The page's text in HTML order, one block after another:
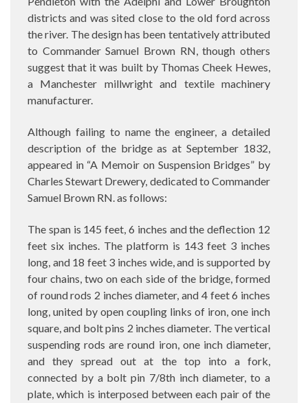
districts and was sited close to the old ford across
the river. The design has been tentatively attributed
to Commander Samuel Brown RN, though others
suggest that it was built by Thomas Cheek Hewes,
a Manchester millwright and textile machinery
manufacturer.
Although failing to name the engineer, a detailed
description of the bridge as at September 1832,
appeared in “A Memoir on Suspension Bridges” by
Charles Stewart Drewery, dedicated to Commander
Samuel Brown RN. as follows:
The span is 145 feet, 6 inches and the deflection 12
feet six inches. The platform is 143 feet 3 inches
long, and 18 feet 3 inches wide, and is supported by
four chains, two on each side of the bridge, formed
of round rods 2 inches diameter, and 4 feet 6 inches
long, united by open coupling links of iron, one inch
square, and bolt pins 2 inches diameter. The vertical
suspending rods are round iron, one inch diameter,
and they spread out at the top into a fork,
connected by a bolt pin 7/8th inch diameter, to a
plate, which is interposed between each pair of the